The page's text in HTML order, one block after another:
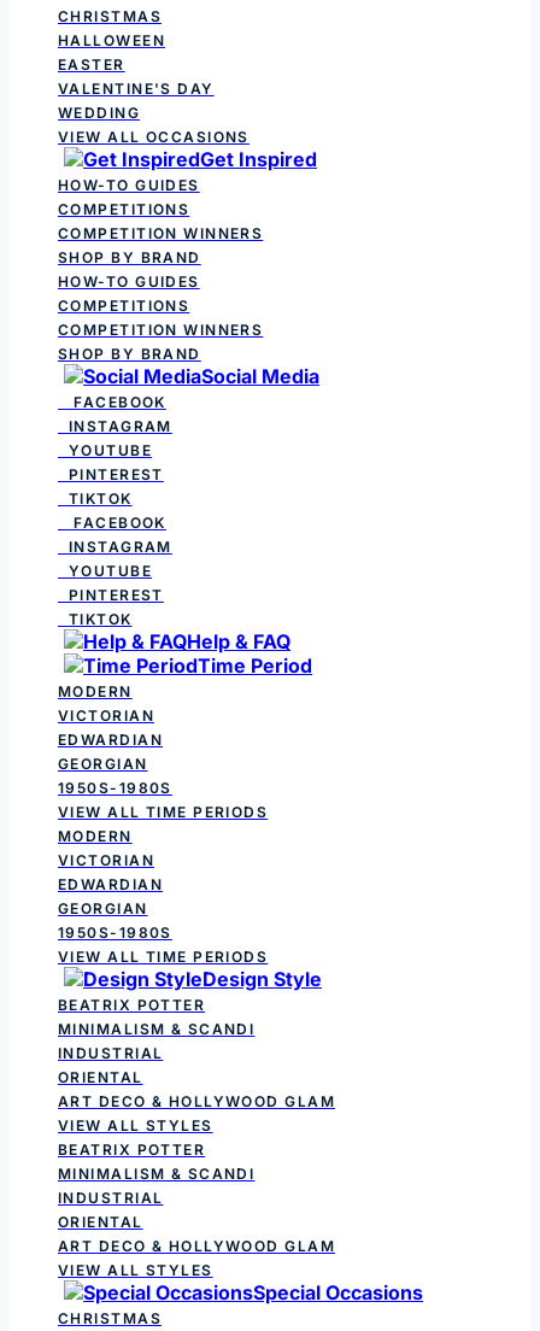
CHRISTMAS
HALLOWEEN
EASTER
VALENTINE'S DAY
WEDDING
VIEW ALL OCCASIONS
Get Inspired
HOW-TO GUIDES
COMPETITIONS
COMPETITION WINNERS
SHOP BY BRAND
HOW-TO GUIDES
COMPETITIONS
COMPETITION WINNERS
SHOP BY BRAND
Social Media
FACEBOOK
INSTAGRAM
YOUTUBE
PINTEREST
TIKTOK
FACEBOOK
INSTAGRAM
YOUTUBE
PINTEREST
TIKTOK
Help & FAQ
Time Period
MODERN
VICTORIAN
EDWARDIAN
GEORGIAN
1950S-1980S
VIEW ALL TIME PERIODS
MODERN
VICTORIAN
EDWARDIAN
GEORGIAN
1950S-1980S
VIEW ALL TIME PERIODS
Design Style
BEATRIX POTTER
MINIMALISM & SCANDI
INDUSTRIAL
ORIENTAL
ART DECO & HOLLYWOOD GLAM
VIEW ALL STYLES
BEATRIX POTTER
MINIMALISM & SCANDI
INDUSTRIAL
ORIENTAL
ART DECO & HOLLYWOOD GLAM
VIEW ALL STYLES
Special Occasions
CHRISTMAS